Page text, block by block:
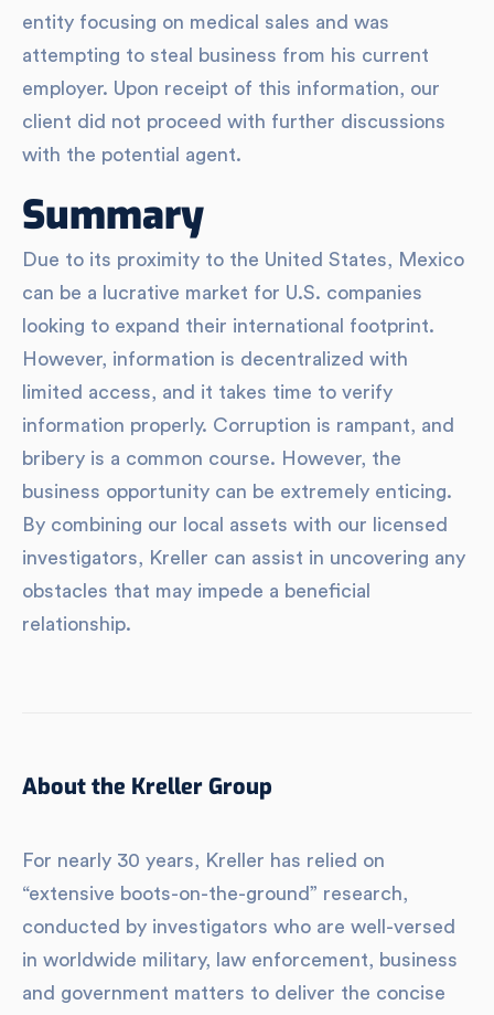
entity focusing on medical sales and was
attempting to steal business from his current
employer. Upon receipt of this information, our
client did not proceed with further discussions
with the potential agent.
Summary
Due to its proximity to the United States, Mexico
can be a lucrative market for U.S. companies
looking to expand their international footprint.
However, information is decentralized with
limited access, and it takes time to verify
information properly. Corruption is rampant, and
bribery is a common course. However, the
business opportunity can be extremely enticing.
By combining our local assets with our licensed
investigators, Kreller can assist in uncovering any
obstacles that may impede a beneficial
relationship.
About the Kreller Group
For nearly 30 years, Kreller has relied on
“extensive boots-on-the-ground” research,
conducted by investigators who are well-versed
in worldwide military, law enforcement, business
and government matters to deliver the concise